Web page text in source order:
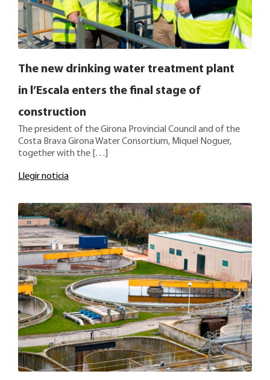
The new drinking water treatment plant
in l’Escala enters the final stage of
construction
The president of the Girona Provincial Council and of the
Costa Brava Girona Water Consortium, Miquel Noguer,
together with the […]
Llegir noticia